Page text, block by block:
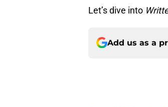
Let’s dive into
Add us as a